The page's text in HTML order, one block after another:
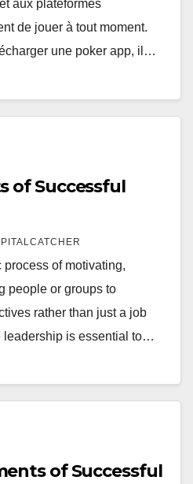
aux plateformes
de jouer à tout moment.
une poker app, il…
of Successful
of motivating,
people or groups to
rather than just a job
leadership is essential to…
of Successful